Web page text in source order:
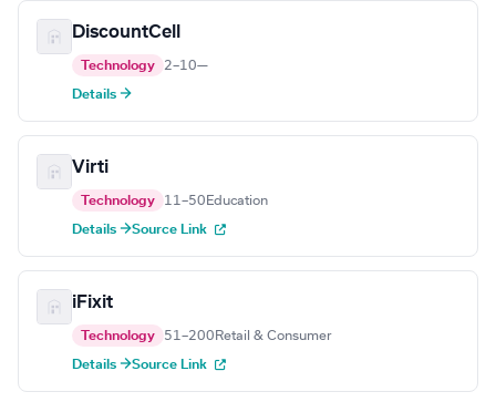
DiscountCell
Technology 2–10—
Details →
Virti
Technology 11–50 Education
Details →Source Link
iFixit
Technology 51–200 Retail & Consumer
Details →Source Link